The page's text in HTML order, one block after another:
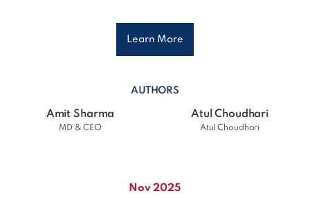
Learn More
AUTHORS
Amit Sharma
MD & CEO
Atul Choudhari
Atul Choudhari
Nov 2025